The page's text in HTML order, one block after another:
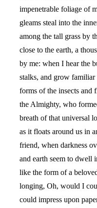
impenetrable foliage of
gleams steal into the
among the tall grass by
close to the earth, a
by me: when I hear the
stalks, and grow
forms of the insects and
the Almighty, who
breath of that universal
as it floats around us in
friend, when darkness
and earth seem to dwell
like the form of a
longing, Oh, would I
could impress upon